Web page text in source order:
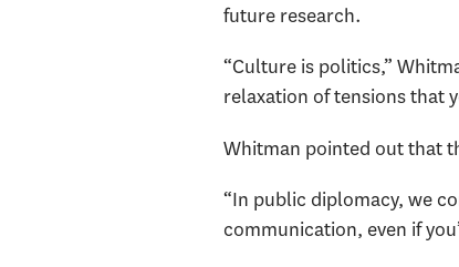
future research.
“Culture is politics,”
relaxation of tensions that
Whitman pointed out that
“In public diplomacy, we
communication, even if